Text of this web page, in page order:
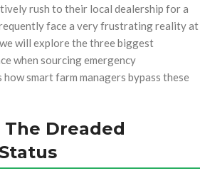
rush to their local dealership for a
face a very frustrating reality at
will explore the three biggest
when sourcing emergency
how smart farm managers bypass these
The Dreaded